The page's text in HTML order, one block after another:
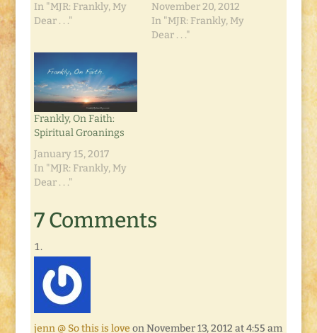
In "MJR: Frankly, My
Dear . . ."
November 20, 2012
In "MJR: Frankly, My
Dear . . ."
Frankly, On Faith:
Spiritual Groanings
January 15, 2017
In "MJR: Frankly, My
Dear . . ."
7 Comments
jenn @ So this is love on November 13, 2012 at 4:55 am